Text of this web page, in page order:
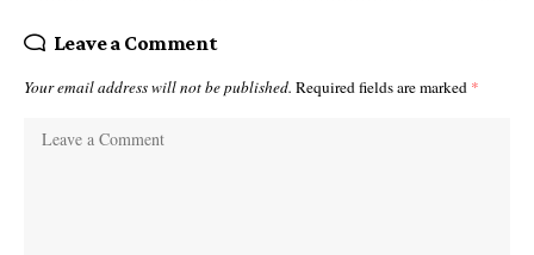
Leave a Comment
Your email address will not be published. Required fields are marked *